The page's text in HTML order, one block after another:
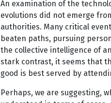
An examination of the
evolutions did not emerge
authorities. Many critical
beaten paths, pursuing
the collective intelligence of
stark contrast, it seems that
good is best served by
Perhaps, we are suggesting,